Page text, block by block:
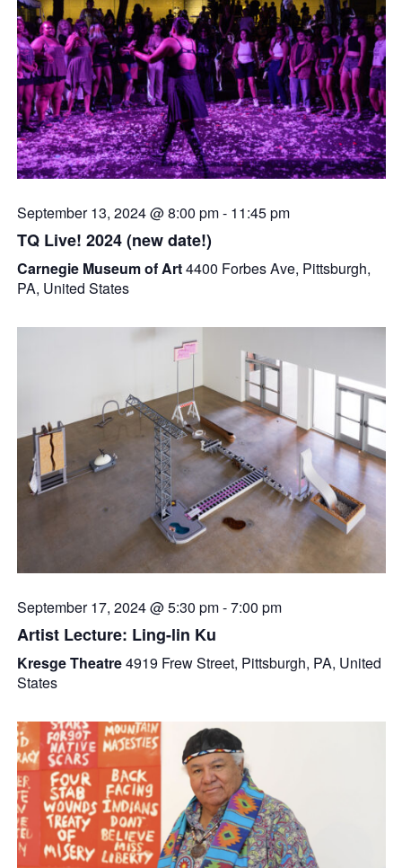
September 13, 2024 @ 8:00 pm- 11:45 pm
TQ Live! 2024 (new date!)
Carnegie Museum of Art4400 Forbes Ave, Pittsburgh,
PA, United States
September 17, 2024 @ 5:30 pm-7:00 pm
Artist Lecture: Ling-lin Ku
Kresge Theatre4919 Frew Street, Pittsburgh, PA, United
States